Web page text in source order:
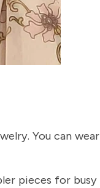
You can
pieces for
Order